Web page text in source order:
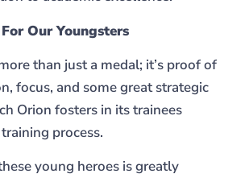
Our Youngsters
than just a medal; it’s proof of
focus, and some great strategic
Orion fosters in its trainees
process.
young heroes is greatly